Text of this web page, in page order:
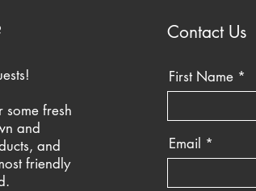
some fresh
and
and
friendly
Contact Us
First Name
Email